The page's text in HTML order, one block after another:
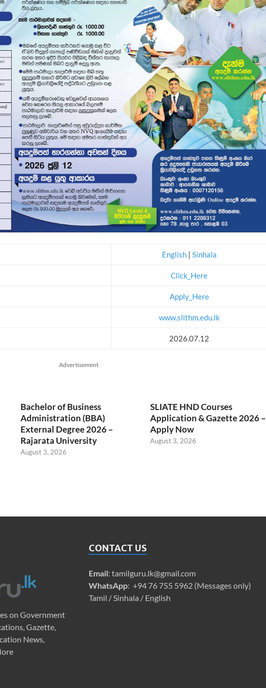
English | Sinhala
Click_Here
Apply_Here
www.slithm.edu.lk
2026.07.12
Advertisement
Bachelor of Business
Administration (BBA)
External Degree 2026 –
Rajarata University
August 3, 2026
SLIATE HND Courses
Application & Gazette 2026 –
Apply Now
August 3, 2026
on Government
Gazette,
News,
CONTACT US
Email: tamilguru.lk@gmail.com
WhatsApp: +94 76 755 5962 (Messages only)
Tamil / Sinhala / English